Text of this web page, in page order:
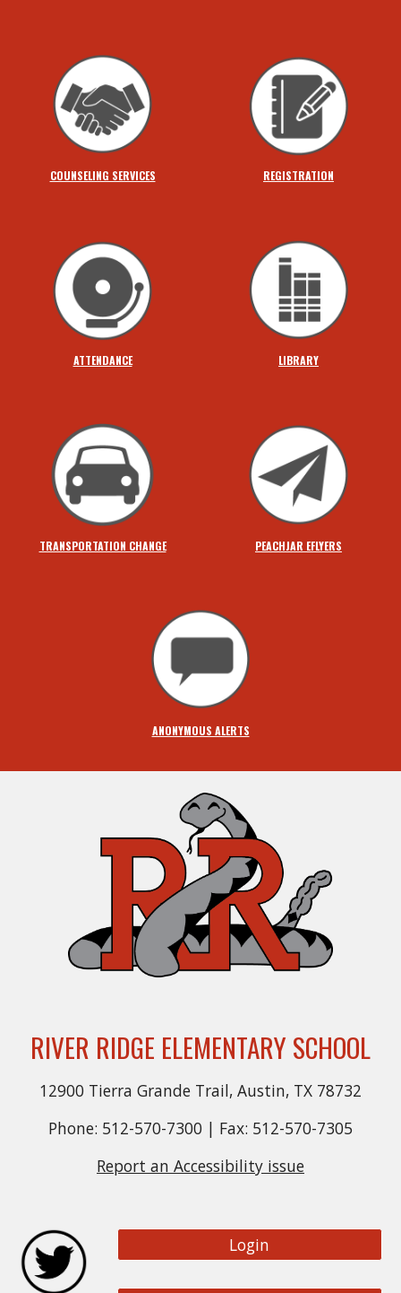
COUNSELING SERVICES REGISTRATION
ATTENDANCE LIBRARY
TRANSPORTATION CHANGE PEACHJAR EFLYERS
ANONYMOUS ALERTS
RIVER RIDGE ELEMENTARY SCHOOL
12900 Tierra Grande Trail, Austin, TX 78732
Phone: 512-570-7300 | Fax: 512-570-7305
Report an Accessibility issue
Login